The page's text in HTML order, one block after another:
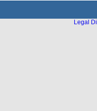
Legal